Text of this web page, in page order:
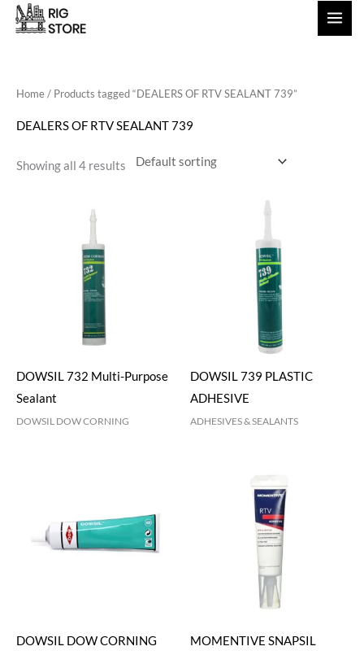
Skip
Home/ Products tagged “DEALERS OF RTV SEALANT 739”
DEALERS OF RTV SEALANT 739
Showing all 4 results
DOWSIL 732 Multi-Purpose
Sealant
DOWSIL DOW CORNING
DOWSIL 739 PLASTIC
ADHESIVE
ADHESIVES & SEALANTS
DOWSIL DOW CORNING
MOMENTIVE SNAPSIL